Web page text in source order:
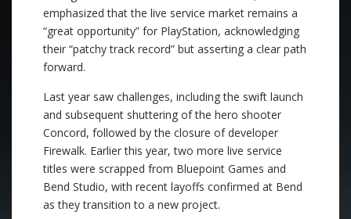
emphasized that the live service market remains a
“great opportunity” for PlayStation, acknowledging
their “patchy track record” but asserting a clear path
forward.
Last year saw challenges, including the swift launch
and subsequent shuttering of the hero shooter
Concord, followed by the closure of developer
Firewalk. Earlier this year, two more live service
titles were scrapped from Bluepoint Games and
Bend Studio, with recent layoffs confirmed at Bend
as they transition to a new project.